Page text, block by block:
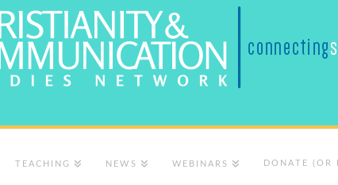
TEACHING NEWS WEBINARS DONATE (OR